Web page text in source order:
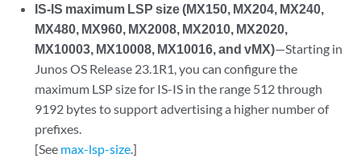
IS-IS maximum LSP size (MX150, MX204, MX240,
MX480, MX960, MX2008, MX2010, MX2020,
MX10003, MX10008, MX10016, and vMX)—Starting in
Junos OS Release 23.1R1, you can configure the
maximum LSP size for IS-IS in the range 512 through
9192 bytes to support advertising a higher number of
prefixes.
[See max-lsp-size.]